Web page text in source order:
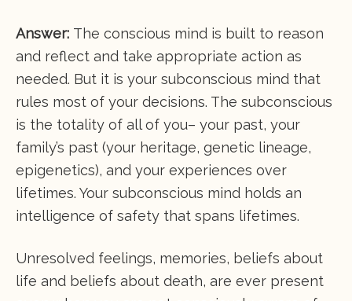
Answer: The conscious mind is built to reason
and reflect and take appropriate action as
needed. But it is your subconscious mind that
rules most of your decisions. The subconscious
is the totality of all of you– your past, your
family’s past (your heritage, genetic lineage,
epigenetics), and your experiences over
lifetimes. Your subconscious mind holds an
intelligence of safety that spans lifetimes.
Unresolved feelings, memories, beliefs about
life and beliefs about death, are ever present